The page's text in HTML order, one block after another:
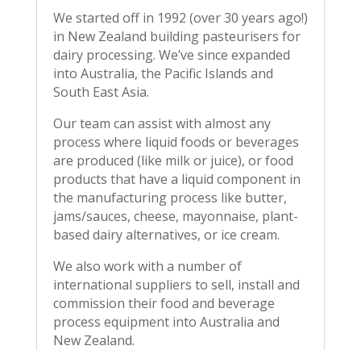
We started off in 1992 (over 30 years ago!)
in New Zealand building pasteurisers for
dairy processing. We’ve since expanded
into Australia, the Pacific Islands and
South East Asia.
Our team can assist with almost any
process where liquid foods or beverages
are produced (like milk or juice), or food
products that have a liquid component in
the manufacturing process like butter,
jams/sauces, cheese, mayonnaise, plant-
based dairy alternatives, or ice cream.
We also work with a number of
international suppliers to sell, install and
commission their food and beverage
process equipment into Australia and
New Zealand.